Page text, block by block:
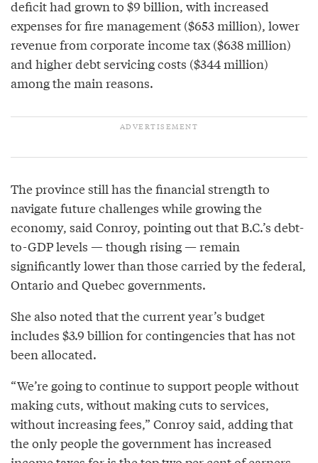
deficit had grown to $9 billion, with increased
expenses for fire management ($653 million), lower
revenue from corporate income tax ($638 million)
and higher debt servicing costs ($344 million)
among the main reasons.
The province still has the financial strength to
navigate future challenges while growing the
economy, said Conroy, pointing out that B.C.’s debt-
to-GDP levels — though rising — remain
significantly lower than those carried by the federal,
Ontario and Quebec governments.
She also noted that the current year’s budget
includes $3.9 billion for contingencies that has not
been allocated.
“We’re going to continue to support people without
making cuts, without making cuts to services,
without increasing fees,” Conroy said, adding that
the only people the government has increased